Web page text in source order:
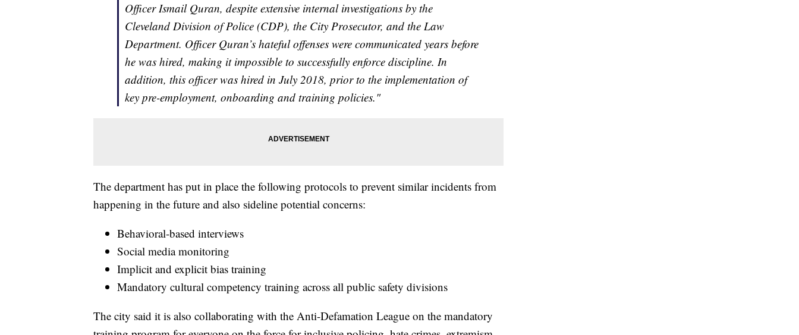
Officer Ismail Quran, despite extensive internal investigations by the
Cleveland Division of Police (CDP), the City Prosecutor, and the Law
Department. Officer Quran’s hateful offenses were communicated years before
he was hired, making it impossible to successfully enforce discipline. In
addition, this officer was hired in July 2018, prior to the implementation of
key pre-employment, onboarding and training policies."
The department has put in place the following protocols to prevent similar incidents from
happening in the future and also sideline potential concerns:
Behavioral-based interviews
Social media monitoring
Implicit and explicit bias training
Mandatory cultural competency training across all public safety divisions
The city said it is also collaborating with the Anti-Defamation League on the mandatory